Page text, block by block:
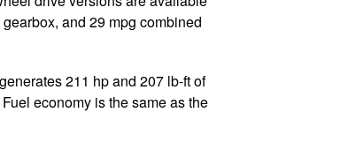
and 29 mpg combined
211 hp and 207 lb-ft of
economy is the same as the